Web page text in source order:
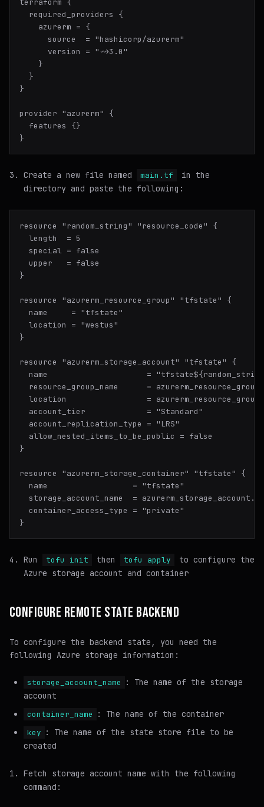
  required_providers {
    azurerm = {
      source  = "hashicorp/azurerm"
      version = "~>3.0"
    }
  }
}
provider "azurerm" {
  features {}
Create a new file named main.tf
in the
directory and paste the following:
resource "random_string" "resource_code" {
  length  = 5
  special = false
  upper   = false
}
resource "azurerm_resource_group" "tfstate" {
  name     = "tfstate"
  location = "westus"
}
resource "azurerm_storage_account" "tfstate" {
name                     =
resource_group_name      =
location                 =
  account_tier             = "Standard"
  account_replication_type = "LRS"
  allow_nested_items_to_be_public = false
}
resource "azurerm_storage_container" "tfstate" {
  name                  = "tfstate"
storage_account_name  =
  container_access_type = "private"
Run tofu init then tofu apply
to configure the
Azure storage account and container
CONFIGURE REMOTE STATE BACKEND
To configure the backend state, you need the
following Azure storage information:
storage_account_name
: The name of the storage
account
container_name : The name of the container
key : The name of the state store file to be
created
Fetch storage account name with the following
command: